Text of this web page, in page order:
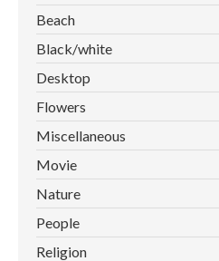
Beach
Black/white
Desktop
Flowers
Miscellaneous
Movie
Nature
People
Religion